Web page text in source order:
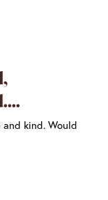
kind. Would